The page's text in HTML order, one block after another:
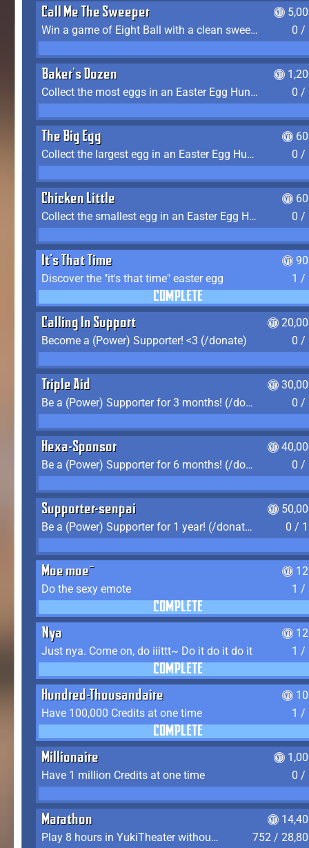
Call Me The Sweeper
Win a game of Eight Ball with a clean sweep (the other player never gets a turn)
0 /
Baker's Dozen
Collect the most eggs in an Easter Egg Hunt (Spring-only)
0 /
The Big Egg
Collect the largest egg in an Easter Egg Hunt (Spring-only)
0 /
Chicken Little
Collect the smallest egg in an Easter Egg Hunt (Spring-only)
0 /
It's That Time
Discover the "it's that time" easter egg
1 /
COMPLETE
Calling In Support
Become a (Power) Supporter! <3 (/donate)
0 /
Triple Aid
Be a (Power) Supporter for 3 months! (/donate)
0 /
Hexa-Sponsor
Be a (Power) Supporter for 6 months! (/donate)
0 /
Supporter-senpai
Be a (Power) Supporter for 1 year! (/donate)
0 /
Moe moe~
Do the sexy emote
1 /
COMPLETE
Nya
Just nya. Come on, do iiittt~ Do it do it do it
1 /
COMPLETE
Hundred-Thousandaire
Have 100,000 Credits at one time
1 /
COMPLETE
Millionaire
Have 1 million Credits at one time
0 /
Marathon
Play 8 hours in YukiTheater without leaving (AFK time doesn't count)
752 /